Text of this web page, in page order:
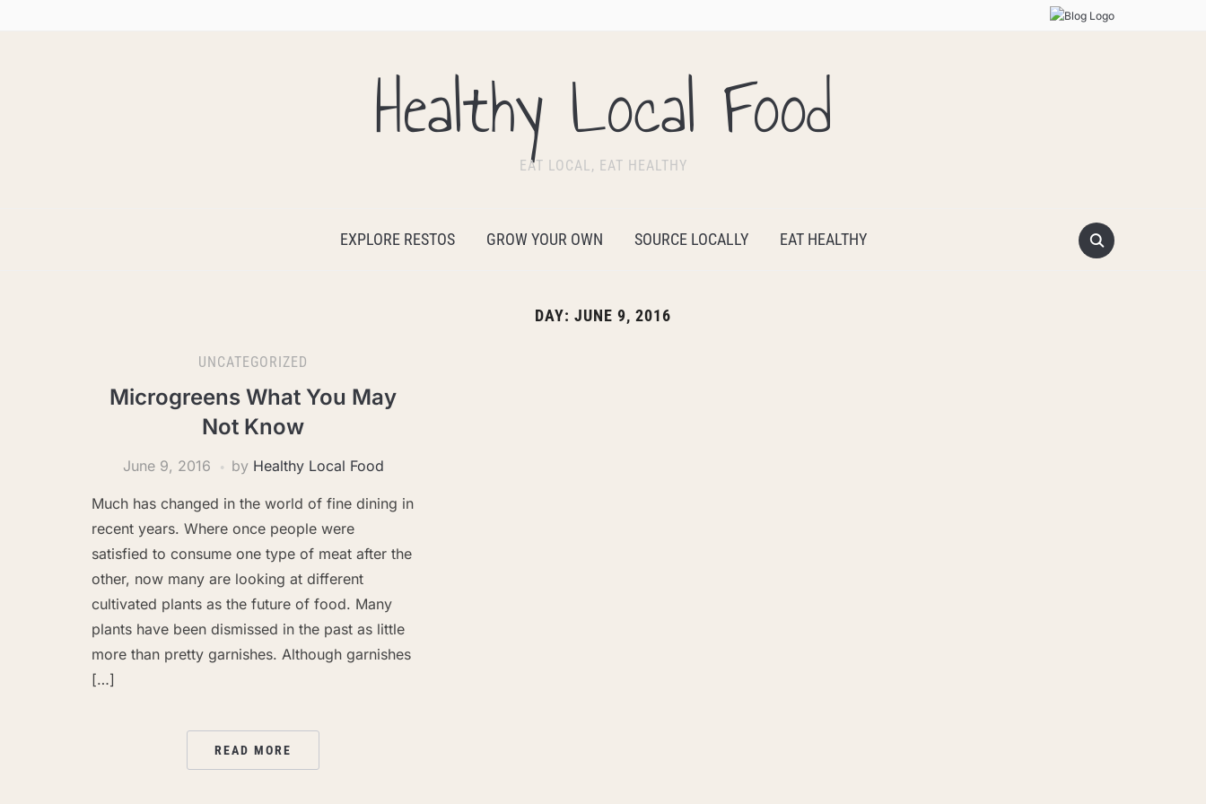
Healthy Local Food
EAT LOCAL, EAT HEALTHY
EXPLORE RESTOS GROW YOUR OWN SOURCE LOCALLY EAT HEALTHY
DAY: JUNE 9, 2016
UNCATEGORIZED
Microgreens What You May
Not Know
June 9, 2016 by Healthy Local Food
Much has changed in the world of fine dining in
recent years. Where once people were
satisfied to consume one type of meat after the
other, now many are looking at different
cultivated plants as the future of food. Many
plants have been dismissed in the past as little
more than pretty garnishes. Although garnishes
[…]
READ MORE